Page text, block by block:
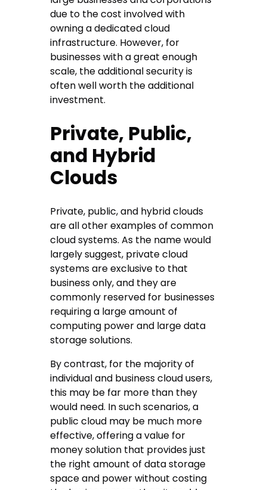
due to the cost involved with
owning a dedicated cloud
infrastructure. However, for
businesses with a great enough
scale, the additional security is
often well worth the additional
investment.
Private, Public,
and Hybrid
Clouds
Private, public, and hybrid clouds
are all other examples of common
cloud systems. As the name would
largely suggest, private cloud
systems are exclusive to that
business only, and they are
commonly reserved for businesses
requiring a large amount of
computing power and large data
storage solutions.
By contrast, for the majority of
individual and business cloud users,
this may be far more than they
would need. In such scenarios, a
public cloud may be much more
effective, offering a value for
money solution that provides just
the right amount of data storage
space and power without costing